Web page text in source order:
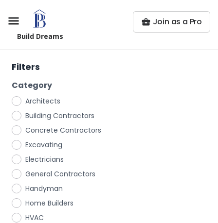
Build Dreams
Join as a Pro
Filters
Category
Architects
Building Contractors
Concrete Contractors
Excavating
Electricians
General Contractors
Handyman
Home Builders
HVAC